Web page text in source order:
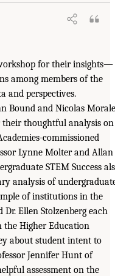
for their insights—
among members of the
and perspectives.
Bound and Nicolas
thoughtful analysis on
commissioned
Lynne Molter and Allan
STEM Success
analysis of
of institutions in the
Ellen Stolzenberg each
Higher Education
about student intent to
Jennifer Hunt of
assessment on the